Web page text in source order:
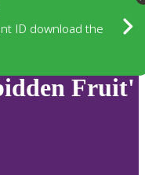
ID download the
Fruit'